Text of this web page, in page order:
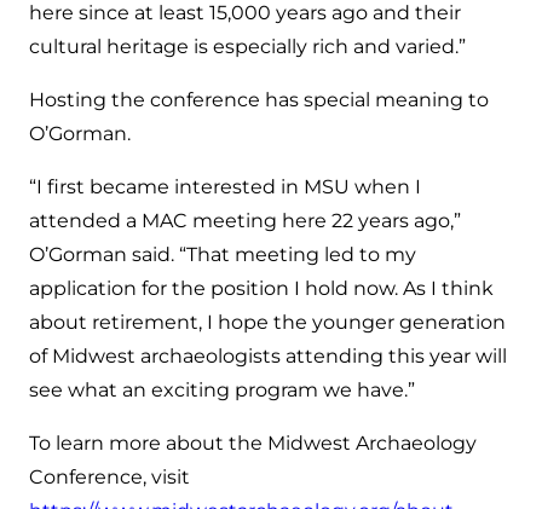
here since at least 15,000 years ago and their
cultural heritage is especially rich and varied.”
Hosting the conference has special meaning to
O’Gorman.
“I first became interested in MSU when I
attended a MAC meeting here 22 years ago,”
O’Gorman said. “That meeting led to my
application for the position I hold now. As I think
about retirement, I hope the younger generation
of Midwest archaeologists attending this year will
see what an exciting program we have.”
To learn more about the Midwest Archaeology
Conference, visit